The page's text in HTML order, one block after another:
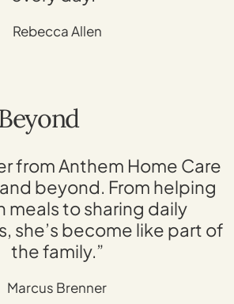
Rebecca Allen
from Anthem Home Care
beyond. From helping
meals to sharing daily
she’s become like part of
the family.”
Marcus Brenner